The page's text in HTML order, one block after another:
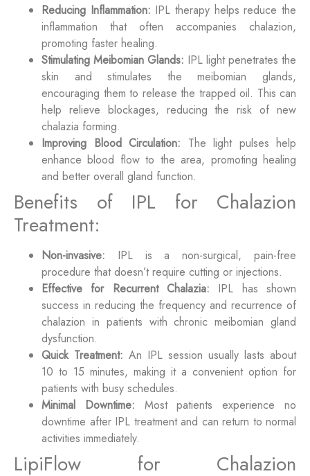
Reducing Inflammation: IPL therapy helps reduce the
inflammation that often accompanies chalazion,
promoting faster healing.
Stimulating Meibomian Glands: IPL light penetrates the
skin and stimulates the meibomian glands,
encouraging them to release the trapped oil. This can
help relieve blockages, reducing the risk of new
chalazia forming.
Improving Blood Circulation: The light pulses help
enhance blood flow to the area, promoting healing
and better overall gland function.
Benefits of IPL for Chalazion
Treatment:
Non-invasive: IPL is a non-surgical, pain-free
procedure that doesn’t require cutting or injections.
Effective for Recurrent Chalazia: IPL has shown
success in reducing the frequency and recurrence of
chalazion in patients with chronic meibomian gland
dysfunction.
Quick Treatment: An IPL session usually lasts about
10 to 15 minutes, making it a convenient option for
patients with busy schedules.
Minimal Downtime: Most patients experience no
downtime after IPL treatment and can return to normal
activities immediately.
LipiFlow for Chalazion